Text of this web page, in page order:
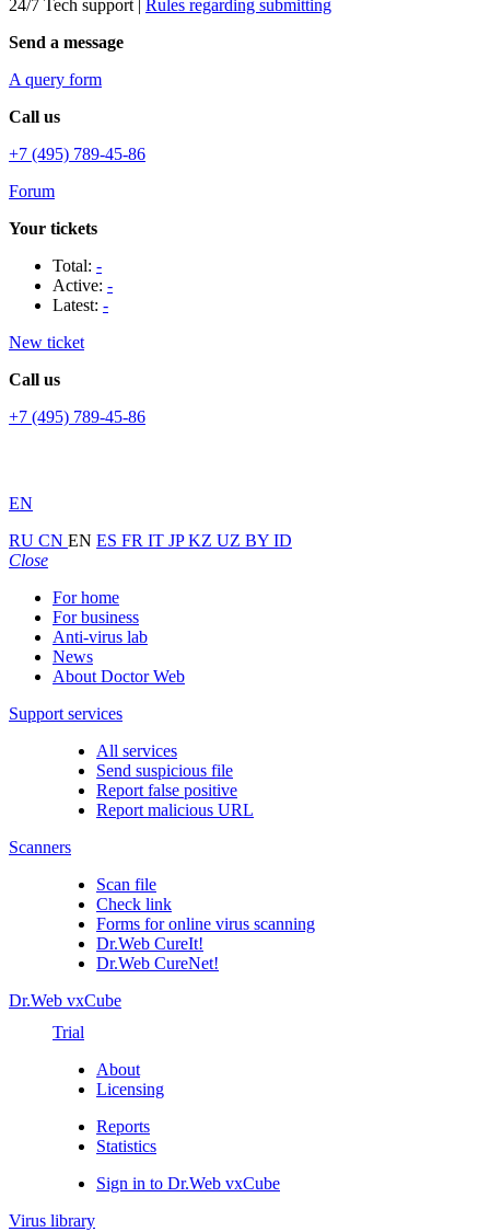
24/7 Tech support | Rules regarding submitting
Send a message
A query form
Call us
+7 (495) 789-45-86
Forum
Your tickets
Total: -
Active: -
Latest: -
New ticket
Call us
+7 (495) 789-45-86
EN
RU CN EN ES FR IT JPKZ UZ BY ID
Close
For home
For business
Anti-virus lab
News
About Doctor Web
Support services
All services
Send suspicious file
Report false positive
Report malicious URL
Scanners
Scan file
Check link
Forms for online virus scanning
Dr.Web CureIt!
Dr.Web CureNet!
Dr.Web vxCube
Trial
About
Licensing
Reports
Statistics
Sign in to Dr.Web vxCube
Virus library